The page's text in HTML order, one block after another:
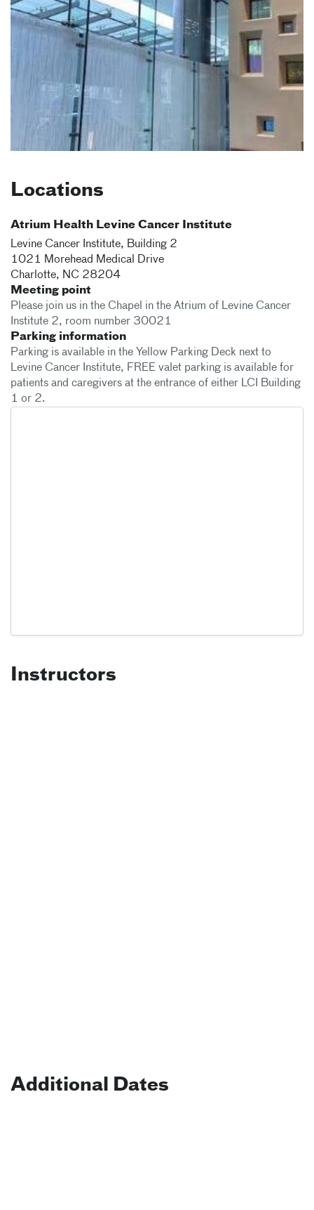
Locations
Atrium Health Levine Cancer Institute
Levine Cancer Institute, Building 2
1021 Morehead Medical Drive
Charlotte, NC 28204
Meeting point
Please join us in the Chapel in the Atrium of Levine Cancer
Institute 2, room number 30021
Parking information
Parking is available in the Yellow Parking Deck next to
Levine Cancer Institute, FREE valet parking is available for
patients and caregivers at the entrance of either LCI Building
1 or 2.
Instructors
Additional Dates